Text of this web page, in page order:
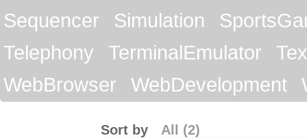
Sequencer
Simulation
Telephony
TerminalEmulator
WebBrowser
WebDevelopment
All (2)
Sort by